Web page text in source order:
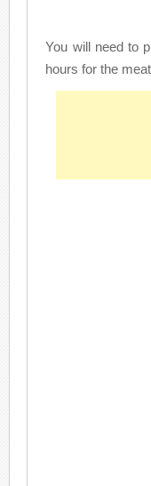
You will need to
hours for the